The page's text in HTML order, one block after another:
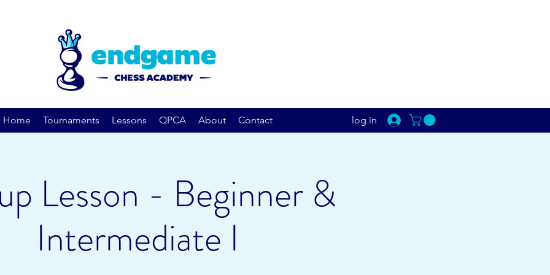
log in
Home Tournaments Lessons QPCA About Contact
Lesson - Beginner &
Intermediate I